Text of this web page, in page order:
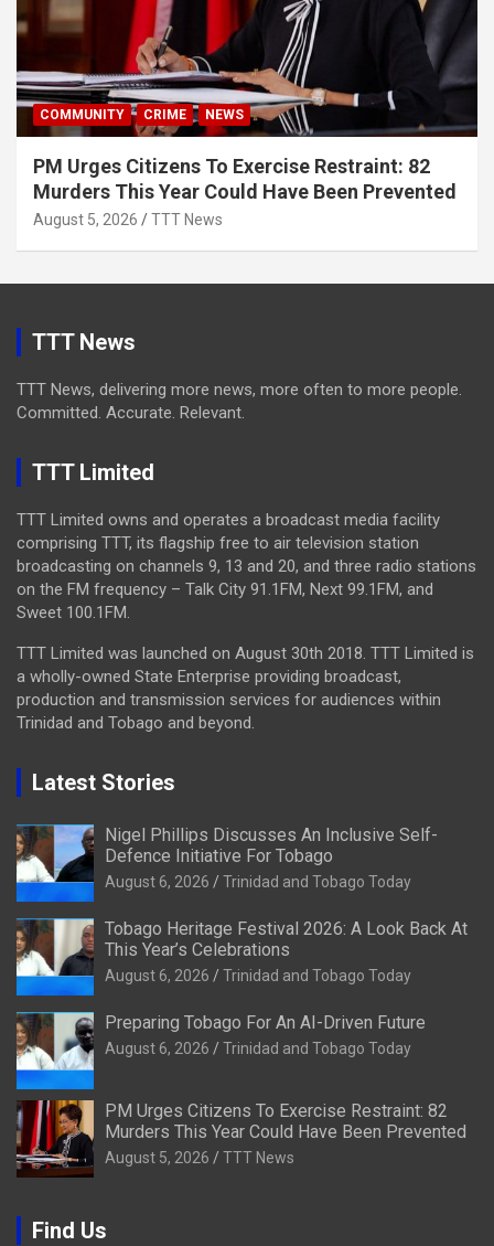
COMMUNITY CRIME NEWS
PM Urges Citizens To Exercise Restraint: 82
Murders This Year Could Have Been Prevented
August 5, 2026 TTT News
TTT News
TTT News, delivering more news, more often to more people.
Committed. Accurate. Relevant.
TTT Limited
TTT Limited owns and operates a broadcast media facility
comprising TTT, its flagship free to air television station
broadcasting on channels 9, 13 and 20, and three radio stations
on the FM frequency – Talk City 91.1FM, Next 99.1FM, and
Sweet 100.1FM.
TTT Limited was launched on August 30th 2018. TTT Limited is
a wholly-owned State Enterprise providing broadcast,
production and transmission services for audiences within
Trinidad and Tobago and beyond.
Latest Stories
Nigel Phillips Discusses An Inclusive Self-
Defence Initiative For Tobago
August 6, 2026 Trinidad and Tobago Today
Tobago Heritage Festival 2026: A Look Back At
This Year’s Celebrations
August 6, 2026 Trinidad and Tobago Today
Preparing Tobago For An AI-Driven Future
August 6, 2026 Trinidad and Tobago Today
PM Urges Citizens To Exercise Restraint: 82
Murders This Year Could Have Been Prevented
August 5, 2026 TTT News
Find Us